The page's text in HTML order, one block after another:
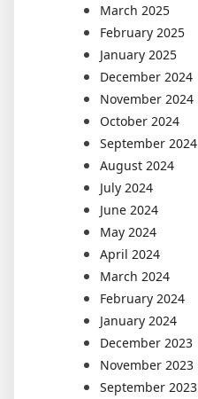
March 2025
February 2025
January 2025
December 2024
November 2024
October 2024
September 2024
August 2024
July 2024
June 2024
May 2024
April 2024
March 2024
February 2024
January 2024
December 2023
November 2023
September 2023